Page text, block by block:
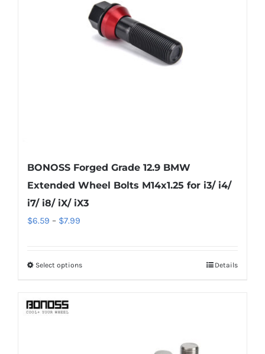
may
be
chosen
BONOSS Forged Grade 12.9 BMW
Extended Wheel Bolts M14x1.25 for i3/ i4/
i7/ i8/ iX/ iX3
$6.59 – $7.99
through
Select optionsThis
Details